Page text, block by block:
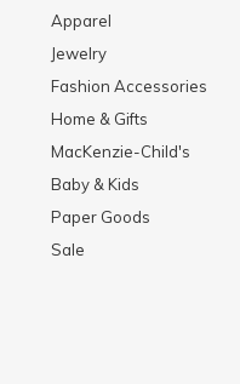
Apparel
Jewelry
Fashion Accessories
Home & Gifts
MacKenzie-Child's
Baby & Kids
Paper Goods
Sale